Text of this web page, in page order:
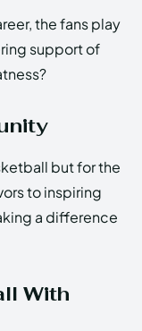
the fans play
support of
but for the
to inspiring
a difference
With